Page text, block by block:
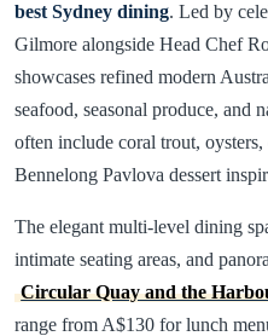
best Sydney dining. Led by
Gilmore alongside Head Chef
showcases refined modern
seafood, seasonal produce, and
often include coral trout,
Bennelong Pavlova dessert
The elegant multi-level dining
intimate seating areas, and
Circular Quay and the
range from A$130 for lunch